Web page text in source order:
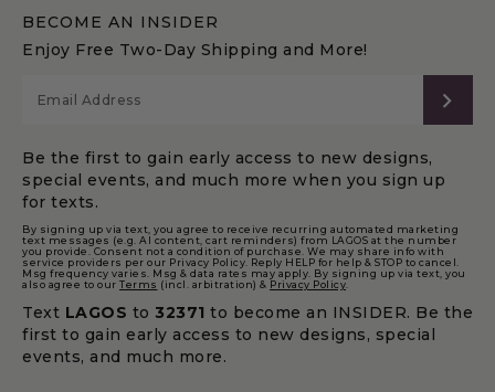
BECOME AN INSIDER
Enjoy Free Two-Day Shipping and More!
Be the first to gain early access to new designs,
special events, and much more when you sign up
for texts.
By signing up via text, you agree to receive recurring automated marketing
text messages (e.g. AI content, cart reminders) from LAGOS at the number
you provide. Consent not a condition of purchase. We may share info with
service providers per our Privacy Policy. Reply HELP for help & STOP to cancel.
Msg frequency varies. Msg & data rates may apply. By signing up via text, you
also agree to our Terms (incl. arbitration) & Privacy Policy
Text LAGOS to 32371 to become an INSIDER. Be the
first to gain early access to new designs, special
events, and much more.